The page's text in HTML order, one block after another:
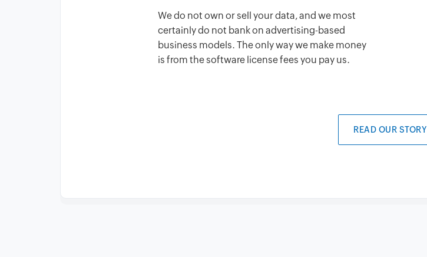
We do not own or sell your data, and we most
certainly do not bank on advertising-based
business models. The only way we make money
is from the software license fees you pay us.
READ OUR STORY